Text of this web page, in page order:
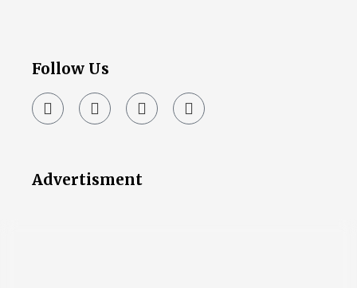
Follow Us
Advertisment